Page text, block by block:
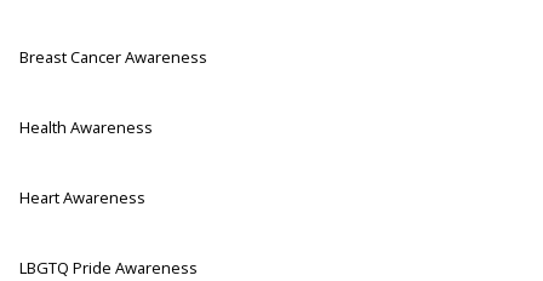
Breast Cancer Awareness
Health Awareness
Heart Awareness
LBGTQ Pride Awareness